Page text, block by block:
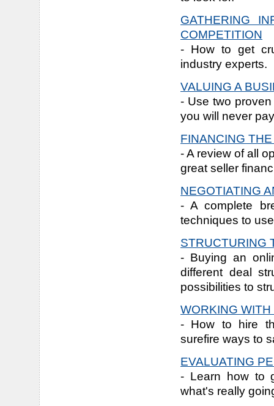
GATHERING
COMPETITION
- How to get
industry experts.
VALUING A
- Use two
you will never
FINANCING
- A review of all
great seller
NEGOTIATING
- A complete
techniques to
STRUCTURING
- Buying an
different deal
possibilities to
WORKING
- How to hire
surefire ways to
EVALUATING
- Learn how to
what's really